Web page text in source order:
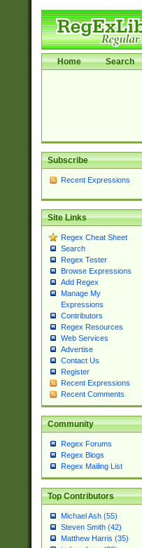
Home Search
Subscribe
Recent Expressions
Site Links
Regex Cheat Sheet
Search
Regex Tester
Browse Expressions
Add Regex
Manage My
Expressions
Contributors
Regex Resources
Web Services
Advertise
Contact Us
Register
Recent Expressions
Recent Comments
Community
Regex Forums
Regex Blogs
Regex Mailing List
Top Contributors
Michael Ash (55)
Steven Smith (42)
Matthew Harris (35)